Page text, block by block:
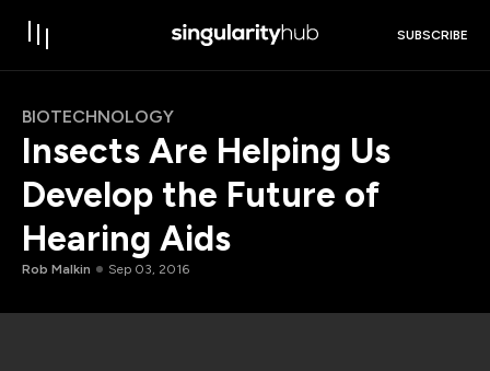
SUBSCRIBE
BIOTECHNOLOGY
Insects Are Helping Us
Develop the Future of
Hearing Aids
Rob Malkin Sep 03, 2016